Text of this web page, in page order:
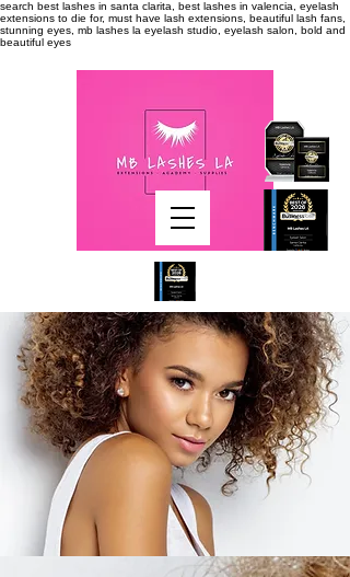
search best lashes in santa clarita, best lashes in valencia, eyelash
extensions to die for, must have lash extensions, beautiful lash fans,
stunning eyes, mb lashes la eyelash studio, eyelash salon, bold and
beautiful eyes